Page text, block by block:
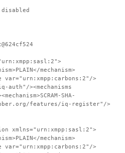
mechanism>
var="urn:xmpp:carbons:2"/>
><mechanisms
SHA-
jabber.org/features/iq-register"/>
xmlns="urn:xmpp:sasl:2">
mechanism>
var="urn:xmpp:carbons:2"/>